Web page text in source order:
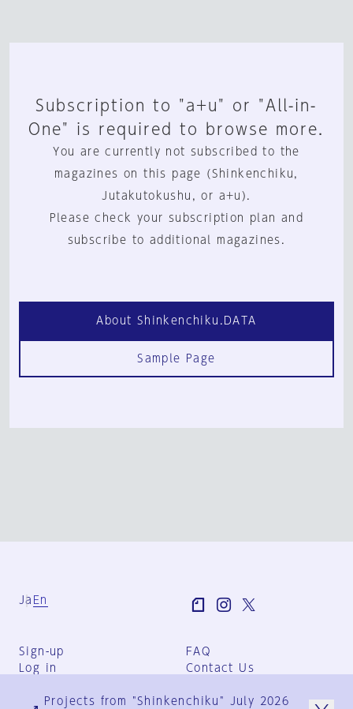
Subscription to "a+u" or "All-in-
One" is required to browse more.
You are currently not subscribed to the
magazines on this page (Shinkenchiku,
Jutakutokushu, or a+u).
Please check your subscription plan and
subscribe to additional magazines.
About Shinkenchiku.DATA
Sample Page
Ja En
Sign-up
Log in
FAQ
Contact Us
Group Terms
Projects from "Shinkenchiku" July 2026